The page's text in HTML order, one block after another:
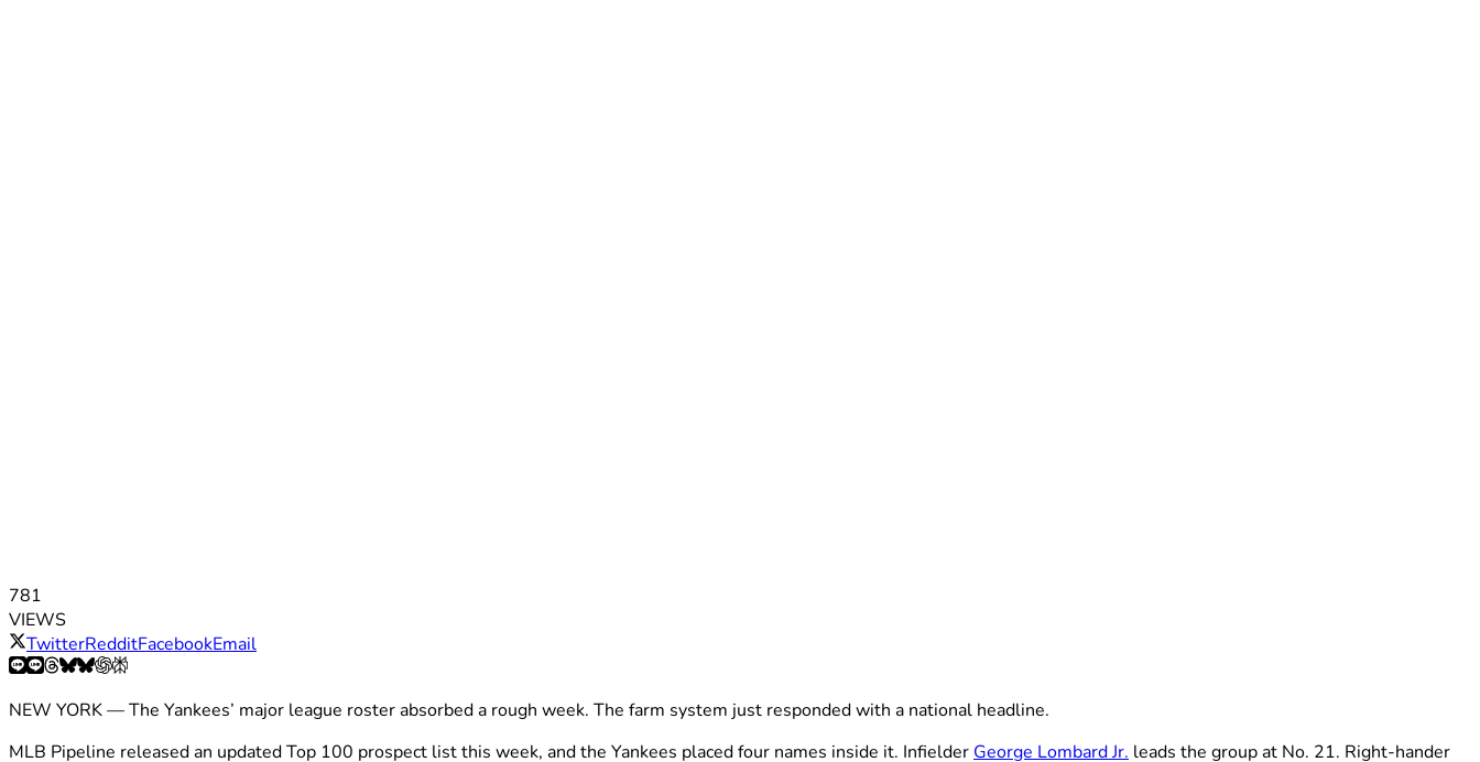
781
VIEWS
TwitterRedditFacebookEmail
NEW YORK — The Yankees’ major league roster absorbed a rough week. The farm system just responded with a national headline.
MLB Pipeline released an updated Top 100 prospect list this week, and the Yankees placed four names inside it. Infielder George Lombard Jr. leads the group at No. 21. Right-hander